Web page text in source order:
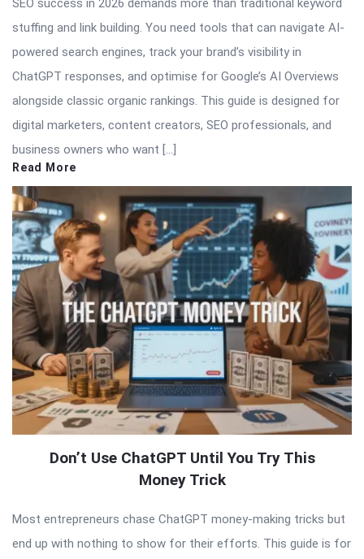
SEO success in 2026 demands more than traditional keyword
stuffing and link building. You need tools that can navigate AI-
powered search engines, track your brand’s visibility in
ChatGPT responses, and optimise for Google’s AI Overviews
alongside classic organic rankings. This guide is designed for
digital marketers, content creators, SEO professionals, and
business owners who want […]
Read More
Don’t Use ChatGPT Until You Try This
Money Trick
Most entrepreneurs chase ChatGPT money-making tricks but
end up with nothing to show for their efforts. This guide is for